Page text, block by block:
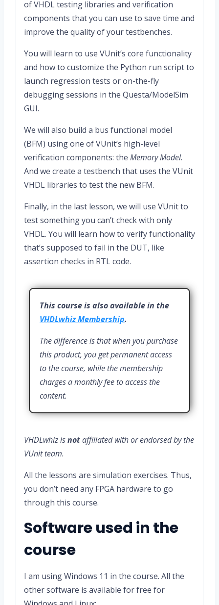
of VHDL testing libraries and verification
components that you can use to save time and
improve the quality of your testbenches.
You will learn to use VUnit’s core functionality
and how to customize the Python run script to
launch regression tests or on-the-fly
debugging sessions in the Questa/ModelSim
GUI.
We will also build a bus functional model
(BFM) using one of VUnit’s high-level
verification components: the Memory Model.
And we create a testbench that uses the VUnit
VHDL libraries to test the new BFM.
Finally, in the last lesson, we will use VUnit to
test something you can’t check with only
VHDL. You will learn how to verify functionality
that’s supposed to fail in the DUT, like
assertion checks in RTL code.
This course is also available in the
VHDLwhiz Membership.
The difference is that when you purchase
this product, you get permanent access
to the course, while the membership
charges a monthly fee to access the
content.
VHDLwhiz isnotaffiliated with or endorsed by the
VUnit team.
All the lessons are simulation exercises. Thus,
you don’t need any FPGA hardware to go
through this course.
Software used in the
course
I am using Windows 11 in the course. All the
other software is available for free for